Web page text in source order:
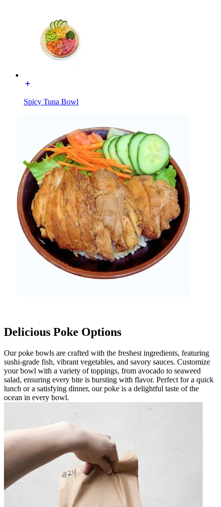
Spicy Tuna Bowl
Delicious Poke Options
Our poke bowls are crafted with the freshest ingredients, featuring
sushi-grade fish, vibrant vegetables, and savory sauces. Customize
your bowl with a variety of toppings, from avocado to seaweed
salad, ensuring every bite is bursting with flavor. Perfect for a quick
lunch or a satisfying dinner, our poke is a delightful taste of the
ocean in every bowl.